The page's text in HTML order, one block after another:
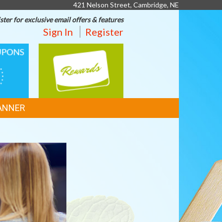
421 Nelson Street, Cambridge, NE
for exclusive email offers & features
Sign In Register
REWARDS